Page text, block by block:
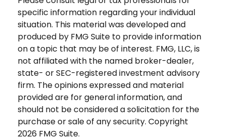
specific information regarding your individual
situation. This material was developed and
produced by FMG Suite to provide information
on a topic that may be of interest. FMG, LLC, is
not affiliated with the named broker-dealer,
state- or SEC-registered investment advisory
firm. The opinions expressed and material
provided are for general information, and
should not be considered a solicitation for the
purchase or sale of any security. Copyright
2026 FMG Suite.